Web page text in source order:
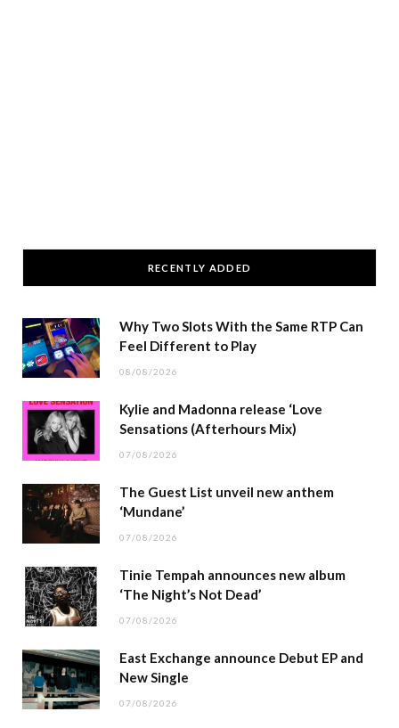
RECENTLY ADDED
Why Two Slots With the Same RTP Can
Feel Different to Play
08/08/2026
Kylie and Madonna release ‘Love
Sensations (Afterhours Mix)
07/08/2026
The Guest List unveil new anthem
‘Mundane’
07/08/2026
Tinie Tempah announces new album
‘The Night’s Not Dead’
07/08/2026
East Exchange announce Debut EP and
New Single
07/08/2026